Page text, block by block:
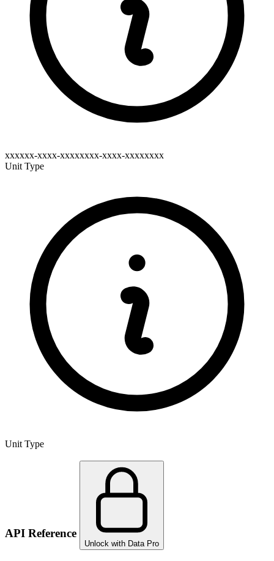
xxxxxx-xxxx-xxxxxxxx-xxxx-xxxxxxxx
Unit Type
Unit Type
API Reference
Unlock with Data Pro